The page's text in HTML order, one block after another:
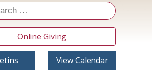
Online Giving
View Calendar